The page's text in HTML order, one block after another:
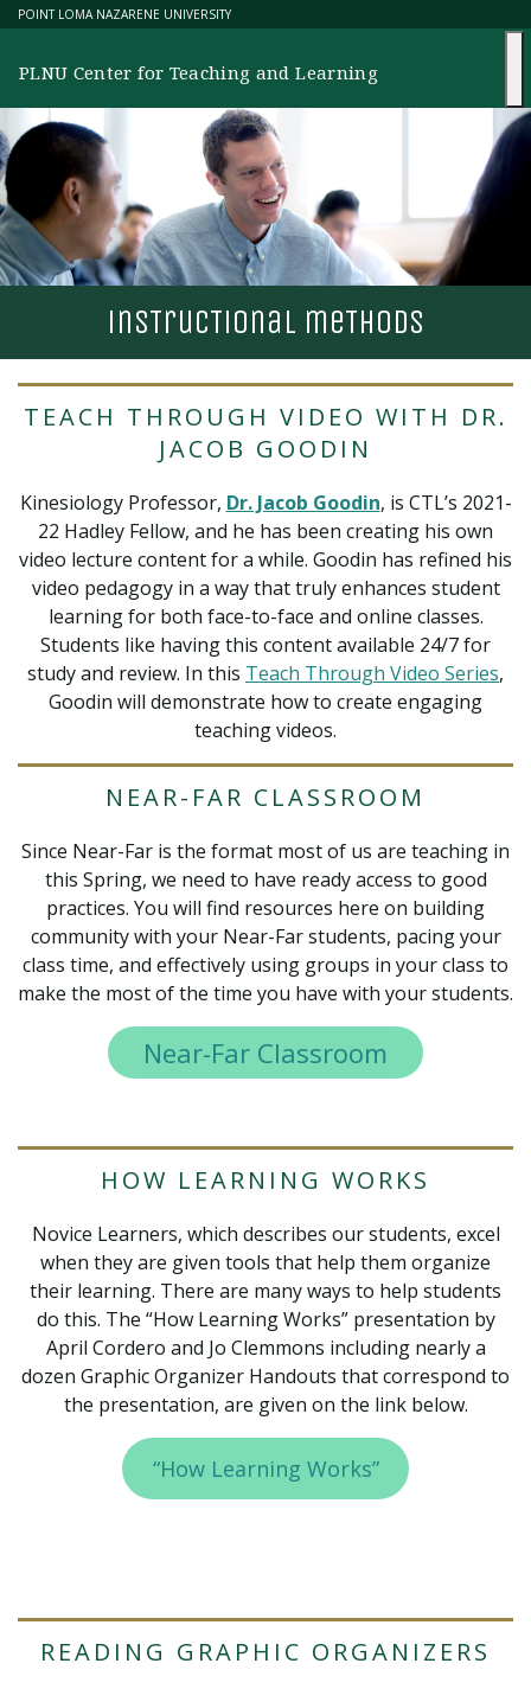
Skip
content
POINT LOMA NAZARENE UNIVERSITY
PLNU Center for Teaching and Learning
insTrucTional meThods
TEACH THROUGH VIDEO WITH DR.
JACOB GOODIN
Kinesiology Professor, Dr. Jacob Goodin, is CTL’s 2021-
22 Hadley Fellow, and he has been creating his own
video lecture content for a while. Goodin has refined his
video pedagogy in a way that truly enhances student
learning for both face-to-face and online classes.
Students like having this content available 24/7 for
study and review. In this Teach Through Video Series,
Goodin will demonstrate how to create engaging
teaching videos.
NEAR-FAR CLASSROOM
Since Near-Far is the format most of us are teaching in
this Spring, we need to have ready access to good
practices. You will find resources here on building
community with your Near-Far students, pacing your
class time, and effectively using groups in your class to
make the most of the time you have with your students.
Near-Far Classroom
HOW LEARNING WORKS
Novice Learners, which describes our students, excel
when they are given tools that help them organize
their learning. There are many ways to help students
do this. The “How Learning Works” presentation by
April Cordero and Jo Clemmons including nearly a
dozen Graphic Organizer Handouts that correspond to
the presentation, are given on the link below.
“How Learning Works”
READING GRAPHIC ORGANIZERS